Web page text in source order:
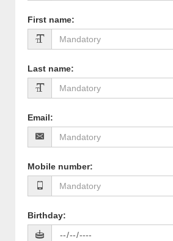
First name:
Last name:
Email:
Mobile number:
Birthday: